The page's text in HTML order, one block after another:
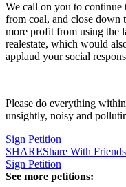
We call on you to
from coal, and close down
more profit from using the
realestate, which would
applaud your social
Please do everything
unsightly, noisy and
Sign Petition
SHAREShare With Friends
Sign Petition
See more petitions: